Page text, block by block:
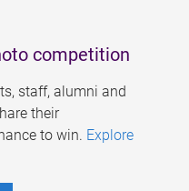
competition
staff, alumni and
their
to win. Explore